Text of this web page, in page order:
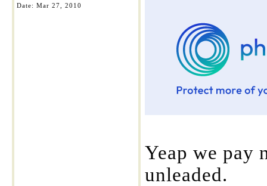
Date: Mar 27, 2010
Yeap we pay
unleaded.